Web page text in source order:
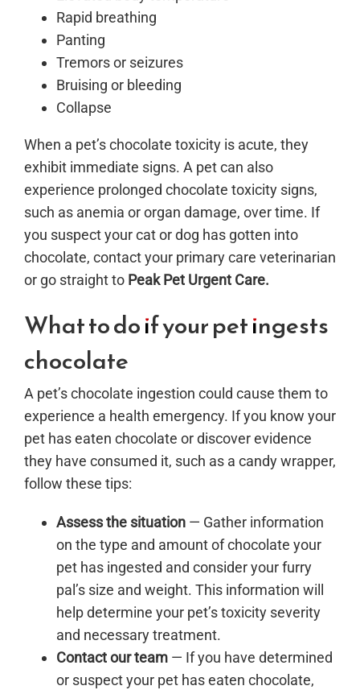
Rapid breathing
Panting
Tremors or seizures
Bruising or bleeding
Collapse
When a pet’s chocolate toxicity is acute, they
exhibit immediate signs. A pet can also
experience prolonged chocolate toxicity signs,
such as anemia or organ damage, over time. If
you suspect your cat or dog has gotten into
chocolate, contact your primary care veterinarian
or go straight to Peak Pet Urgent Care.
What to do if your pet ingests
chocolate
A pet’s chocolate ingestion could cause them to
experience a health emergency. If you know your
pet has eaten chocolate or discover evidence
they have consumed it, such as a candy wrapper,
follow these tips:
Assess the situation — Gather information
on the type and amount of chocolate your
pet has ingested and consider your furry
pal’s size and weight. This information will
help determine your pet’s toxicity severity
and necessary treatment.
Contact our team — If you have determined
or suspect your pet has eaten chocolate,